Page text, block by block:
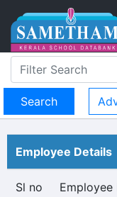
Employee Details
Sl no Employee